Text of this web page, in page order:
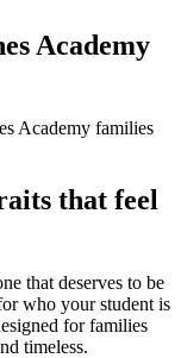
Academy
Academy families
that feel
that deserves to be
who your student is
for families
timeless.